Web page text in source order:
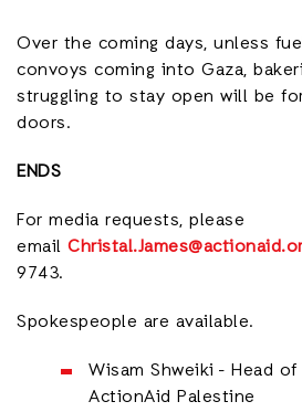
Over the coming days, unless
convoys coming into Gaza,
struggling to stay open will be
doors.
ENDS
For media requests, please
email
9743.
Spokespeople are available.
Wisam Shweiki - Head
ActionAid Palestine